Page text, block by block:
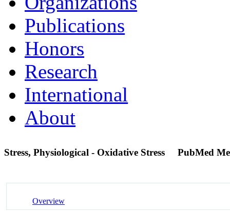
Publications
Honors
Research
International
About
Stress, Physiological - Oxidative Stress PubMed
Overview